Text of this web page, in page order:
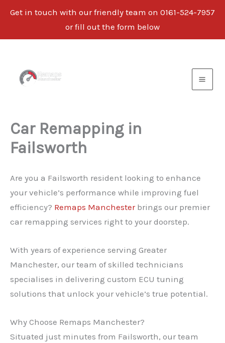
Get in touch with our friendly team on 0161-524-7957
or fill out the form below
content
Car Remapping in
Failsworth
Are you a Failsworth resident looking to enhance
your vehicle’s performance while improving fuel
efficiency? Remaps Manchesterbrings our premier
car remapping services right to your doorstep.
With years of experience serving Greater
Manchester, our team of skilled technicians
specialises in delivering custom ECU tuning
solutions that unlock your vehicle’s true potential.
Why Choose Remaps Manchester?
Situated just minutes from Failsworth, our team